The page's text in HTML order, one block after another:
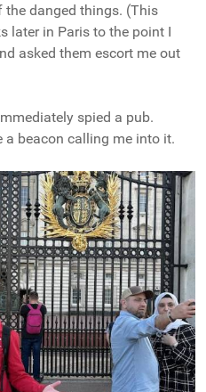
danged things. (This
later in Paris to the point I
asked them escort me out
spied a pub.
a beacon calling me into it.